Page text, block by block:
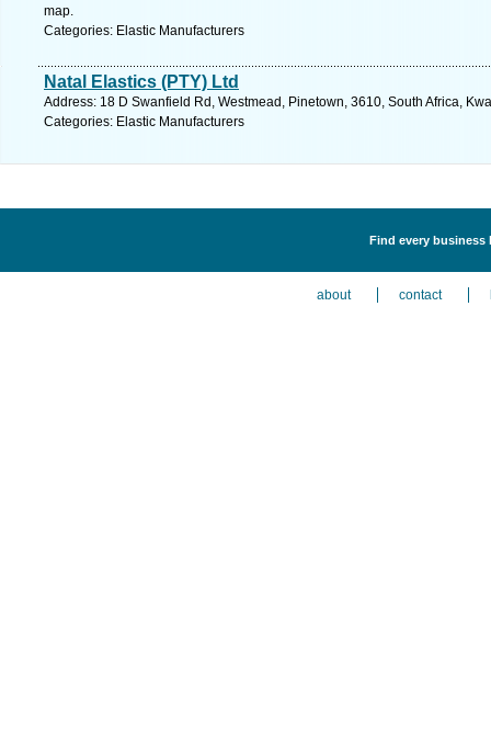
map.
Categories: Elastic Manufacturers
Natal Elastics (PTY) Ltd
Address: 18 D Swanfield Rd, Westmead, Pinetown, 3610, South Africa,
Categories: Elastic Manufacturers
Find every business
about contact